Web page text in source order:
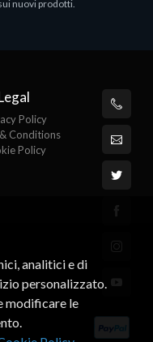
nuovi prodotti.
Policy
Conditions
Policy
analitici e di
personalizzato.
modificare le